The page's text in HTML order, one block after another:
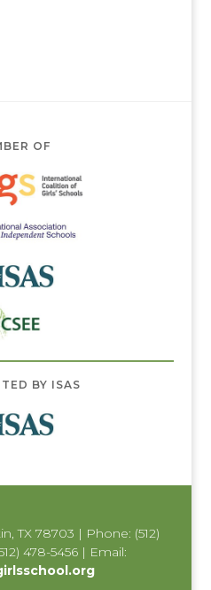
OF
BY ISAS
TX 78703 | Phone: (512)
478-5456 | Email: